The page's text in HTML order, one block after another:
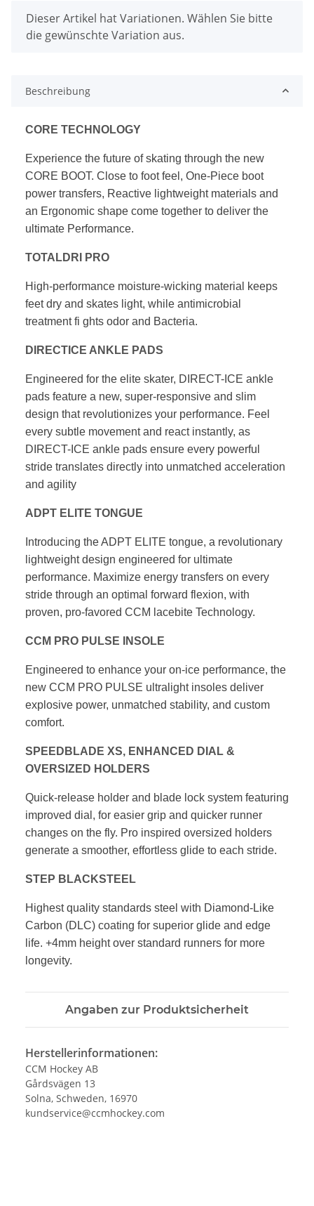
x
Dieser Artikel hat Variationen. Wählen Sie bitte
die gewünschte Variation aus.
Beschreibung
CORE TECHNOLOGY
Experience the future of skating through the new
CORE BOOT. Close to foot feel, One-Piece boot
power transfers, Reactive lightweight materials and
an Ergonomic shape come together to deliver the
ultimate Performance.
TOTALDRI PRO
High-performance moisture-wicking material keeps
feet dry and skates light, while antimicrobial
treatment fi ghts odor and Bacteria.
DIRECTICE ANKLE PADS
Engineered for the elite skater, DIRECT-ICE ankle
pads feature a new, super-responsive and slim
design that revolutionizes your performance. Feel
every subtle movement and react instantly, as
DIRECT-ICE ankle pads ensure every powerful
stride translates directly into unmatched acceleration
and agility
ADPT ELITE TONGUE
Introducing the ADPT ELITE tongue, a revolutionary
lightweightdesign engineered for ultimate
performance. Maximize energy transfers on every
stride through an optimal forward flexion, with
proven, pro-favored CCM lacebite Technology.
CCM PRO PULSE INSOLE
Engineered to enhance your on-ice performance, the
new CCM PRO PULSE ultralight insoles deliver
explosive power, unmatched stability, and custom
comfort.
SPEEDBLADE XS, ENHANCED DIAL &
OVERSIZED HOLDERS
Quick-release holder and blade lock system featuring
improved dial, for easier grip and quicker runner
changes on the fly. Pro inspired oversized holders
generate a smoother, effortless glide to each stride.
STEP BLACKSTEEL
Highest quality standards steel with Diamond-Like
Carbon (DLC) coating for superior glide and edge
life. +4mm height over standard runners for more
longevity.
Angaben zur Produktsicherheit
Herstellerinformationen:
CCM Hockey AB
Gårdsvägen 13
Solna, Schweden, 16970
kundservice@ccmhockey.com